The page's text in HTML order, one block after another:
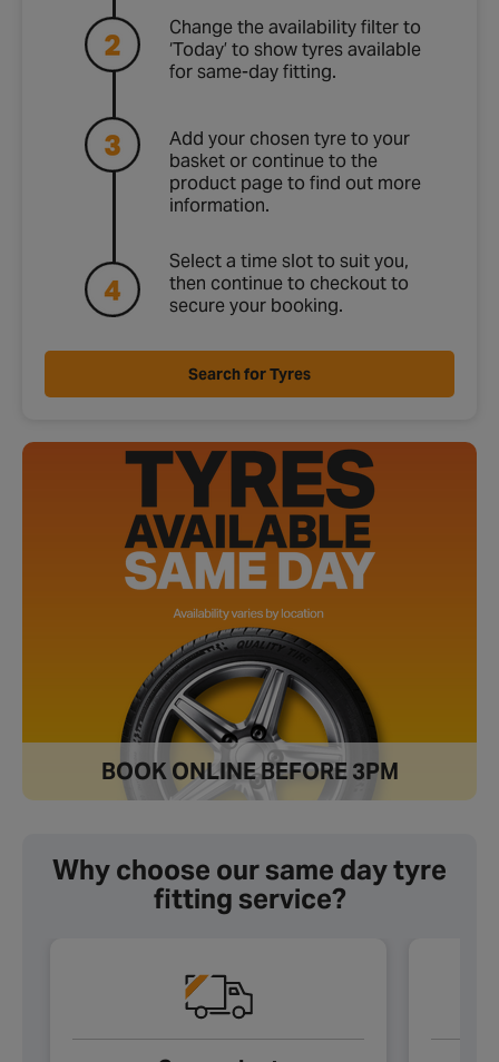
Change the availability filter to
‘Today’ to show tyres available
for same‑day fitting.
Add your chosen tyre to your
basket or continue to the
product page to find out more
information.
Select a time slot to suit you,
then continue to checkout to
secure your booking.
Search for Tyres
BOOK ONLINE BEFORE 3PM
Why choose our same day tyre
fitting service?